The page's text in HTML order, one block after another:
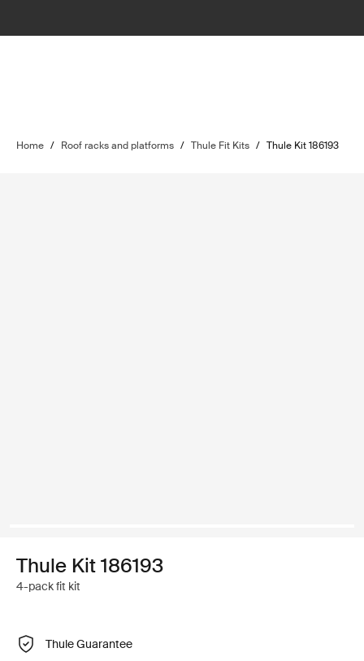
Home / Roof racks and platforms / Thule Fit Kits / Thule Kit 186193
Thule Kit 186193
4-pack fit kit
Thule Guarantee